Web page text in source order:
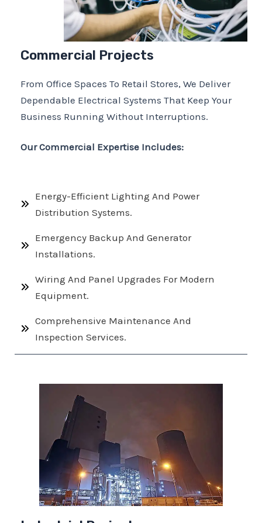
Commercial Projects
From Office Spaces To Retail Stores, We Deliver
Dependable Electrical Systems That Keep Your
Business Running Without Interruptions.
Our Commercial Expertise Includes:
Energy-Efficient Lighting And Power
Distribution Systems.
Emergency Backup And Generator
Installations.
Wiring And Panel Upgrades For Modern
Equipment.
Comprehensive Maintenance And
Inspection Services.